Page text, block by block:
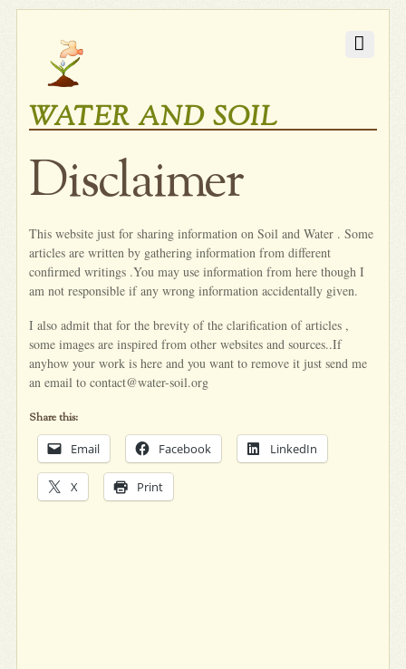
WATER AND SOIL
Disclaimer
This website just for sharing information on Soil and Water . Some
articles are written by gathering information from different
confirmed writings .You may use information from here though I
am not responsible if any wrong information accidentally given.
I also admit that for the brevity of the clarification of articles ,
some images are inspired from other websites and sources..If
anyhow your work is here and you want to remove it just send me
an email to contact@water-soil.org
Share this:
Email Facebook LinkedIn
X Print